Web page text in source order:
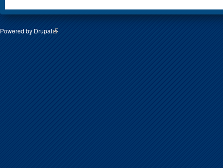
Powered by Drupal